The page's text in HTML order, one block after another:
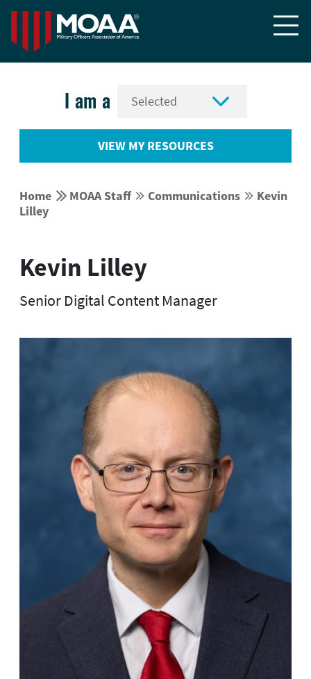

I am a 
VIEW MY RESOURCES
Home  MOAA Staff  Communications  Kevin
Lilley
Kevin Lilley
Senior Digital Content Manager